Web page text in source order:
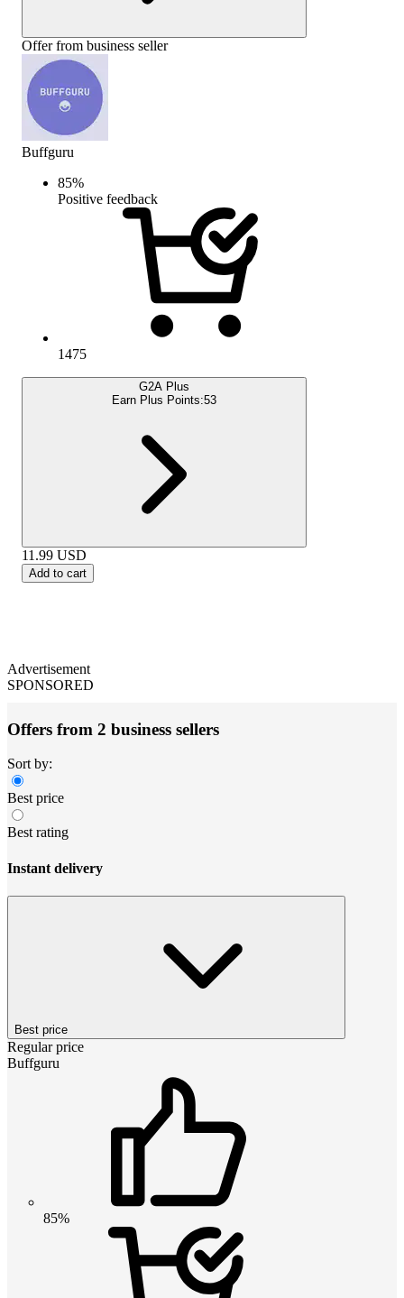
Offer from business seller
Buffguru
85%
Positive feedback
1475
G2A Plus
Earn Plus Points:53
11.99 USD
Add to cart
Advertisement
SPONSORED
Offers from 2 business sellers
Sort by:
Best price
Best rating
Instant delivery
Best price
Regular price
Buffguru
85%